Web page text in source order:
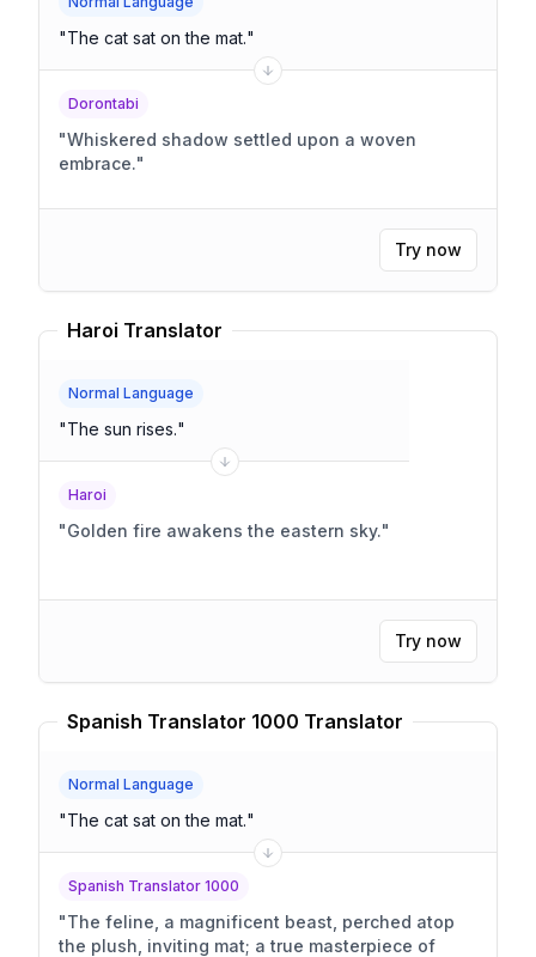
"The cat sat on the mat."
Dorontabi
"Whiskered shadow settled upon a woven
embrace."
Try now
Haroi Translator
Normal Language
"The sun rises."
Haroi
"Golden fire awakens the eastern sky."
Try now
Spanish Translator 1000 Translator
Normal Language
"The cat sat on the mat."
Spanish Translator 1000
"The feline, a magnificent beast, perched atop
the plush, inviting mat; a true masterpiece of